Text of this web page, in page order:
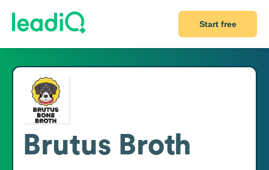
Start free
Brutus Broth